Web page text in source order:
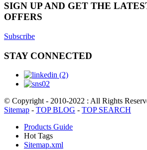
SIGN UP AND GET THE
OFFERS
Subscribe
STAY CONNECTED
© Copyright - 2010-2022 : All Rights
Sitemap - TOP BLOG - TOP SEARCH
Products Guide
Hot Tags
Sitemap.xml